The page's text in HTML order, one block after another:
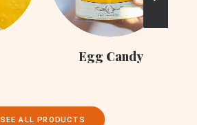
Egg Candy
SEE ALL PRODUCTS